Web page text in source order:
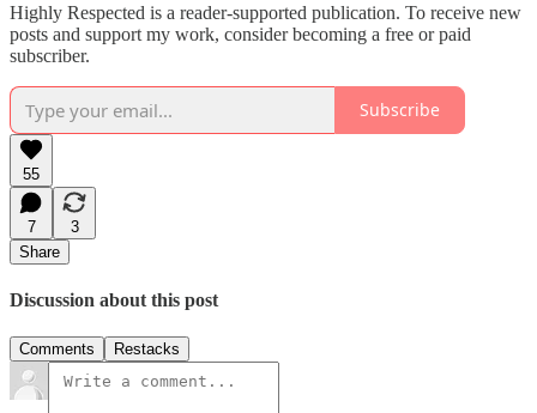
Highly Respected is a reader-supported publication. To receive new
posts and support my work, consider becoming a free or paid
subscriber.
Subscribe
55
7
3
Share
Discussion about this post
Comments Restacks